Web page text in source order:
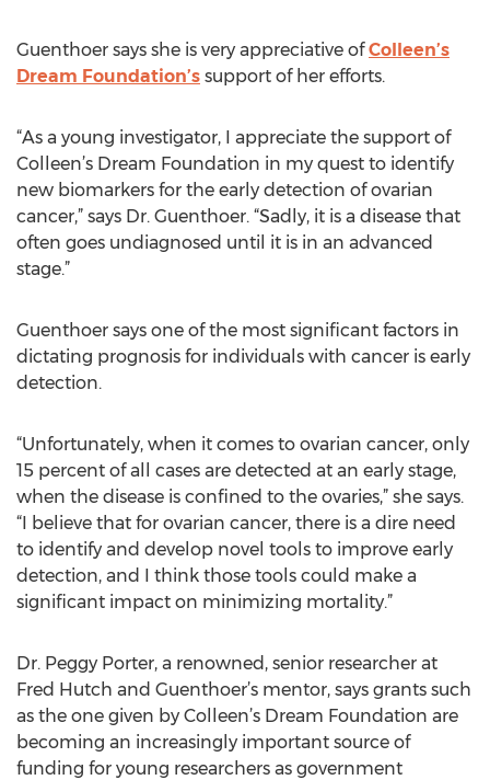
Guenthoer says she is very appreciative ofColleen’s
Dream Foundation’s support of her efforts.
“As a young investigator, I appreciate the support of
Colleen’s Dream Foundation in my quest to identify
new biomarkers for the early detection of ovarian
cancer,” says Dr. Guenthoer. “Sadly, it is a disease that
often goes undiagnosed until it is in an advanced
stage.”
Guenthoer says one of the most significant factors in
dictating prognosis for individuals with cancer is early
detection.
“Unfortunately, when it comes to ovarian cancer, only
15 percent of all cases are detected at an early stage,
when the disease is confined to the ovaries,” she says.
“I believe that for ovarian cancer, there is a dire need
to identify and develop novel tools to improve early
detection, and I think those tools could make a
significant impact on minimizing mortality.”
Dr. Peggy Porter, a renowned, senior researcher at
Fred Hutch and Guenthoer’s mentor, says grants such
as the one given by Colleen’s Dream Foundation are
becoming an increasingly important source of
funding for young researchers as government